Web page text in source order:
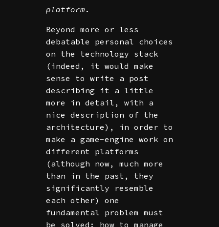
platform .
Beyond more or less
debatable personal choices
on the technology stack
(indeed, it would make
sense to write a post
describing it a little
more in detail, with a
nice description of the
architecture), in order to
make a game-engine work on
different platforms
(although now, much more
than in the past, they
significantly resemble
each other) one
fundamental problem must
be solved: how to manage